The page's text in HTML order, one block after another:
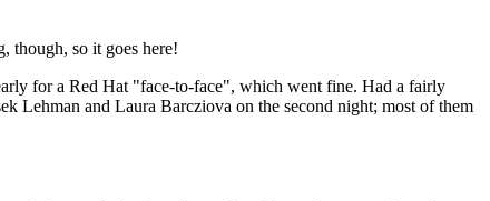
though, so it goes here!
for a Red Hat "face-to-face", which went fine. Had a fairly
Lehman and Laura Barcziova on the second night; most of them